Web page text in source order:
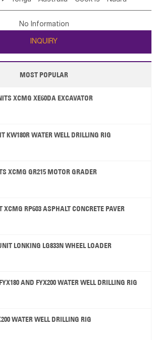
Austria Monaco
Ireland Belgium
Malta
Rep Macedonia Rep
Jordan
Kuwait Israel Oman
Fs Marshall Is Rep Kiribati
New Zealand
Palau Pitcairn Is Niue
Guam
No Information
INQUIRY
MOST POPULAR
XCMG XE60DA EXCAVATOR
KW180R WATER WELL DRILLING RIG
XCMG GR215 MOTOR GRADER
XCMG RP603 ASPHALT CONCRETE PAVER
LONKING LG833N WHEEL LOADER
AND FYX200 WATER WELL DRILLING RIG
WATER WELL DRILLING RIG